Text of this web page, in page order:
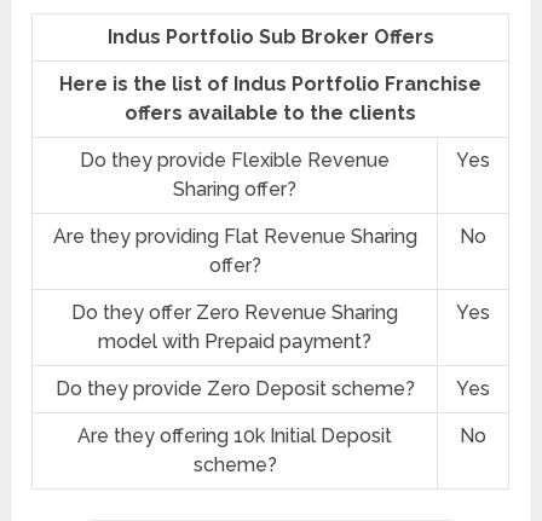
Indus Portfolio Sub Broker Offers
Here is the list of Indus Portfolio Franchise
offers available to the clients
Do they provide Flexible Revenue
Sharing offer?
Yes
Are they providing Flat Revenue Sharing
offer?
No
Do they offer Zero Revenue Sharing
model with Prepaid payment?
Yes
Do they provide Zero Deposit scheme? Yes
Are they offering 10k Initial Deposit
scheme?
No